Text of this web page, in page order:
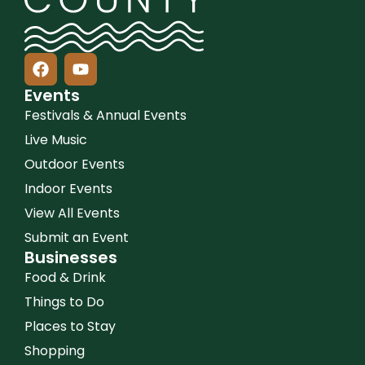
Events
Festivals & Annual Events
Live Music
Outdoor Events
Indoor Events
View All Events
Submit an Event
Businesses
Food & Drink
Things to Do
Places to Stay
Shopping